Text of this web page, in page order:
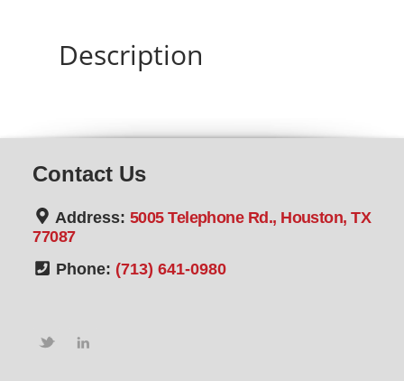
Description
Contact Us
Address: 5005 Telephone Rd., Houston, TX
77087
Phone: (713) 641-0980